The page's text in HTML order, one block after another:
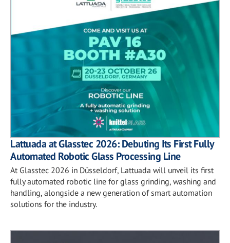
Lattuada at Glasstec 2026: Debuting Its First Fully
Automated Robotic Glass Processing Line
At Glasstec 2026 in Düsseldorf, Lattuada will unveil its first
fully automated robotic line for glass grinding, washing and
handling, alongside a new generation of smart automation
solutions for the industry.